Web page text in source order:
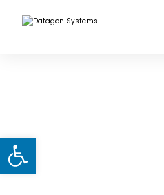
Open toolbar